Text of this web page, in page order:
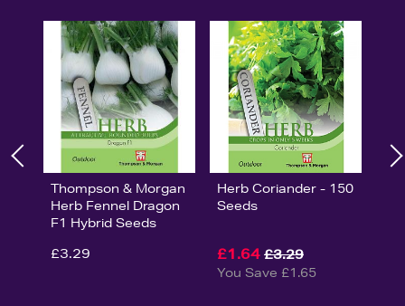
Thompson & Morgan
Herb Fennel Dragon
F1 Hybrid Seeds
£3.29
Herb Coriander - 150
Seeds
£1.64 £3.29
You Save £1.65